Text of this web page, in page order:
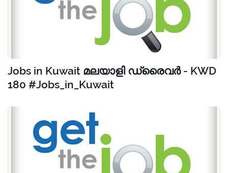
Jobs in Kuwait മലയാളി ഡ്രൈവർ - KWD
180 #Jobs_in_Kuwait